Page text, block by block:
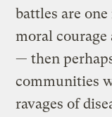
battles are
moral
— then
communities
ravages of